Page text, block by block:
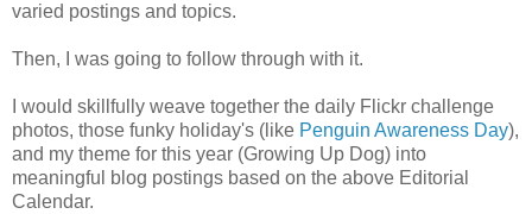
varied postings and topics.
Then, I was going to follow through with it.
I would skillfully weave together the daily Flickr challenge
photos, those funky holiday's (like Penguin Awareness Day),
and my theme for this year (Growing Up Dog) into
meaningful blog postings based on the above Editorial
Calendar.